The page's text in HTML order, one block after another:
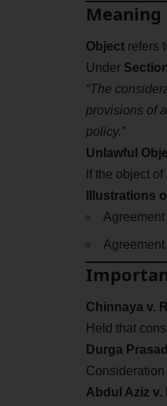
Objectrefers
Under
“The
provisions of
policy.”
Unlawful
If the object
Illustrations
Chinnaya v.
Held that
Durga
Consideration
Abdul Aziz v.